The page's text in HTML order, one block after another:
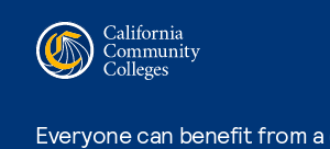
Everyone can benefit from